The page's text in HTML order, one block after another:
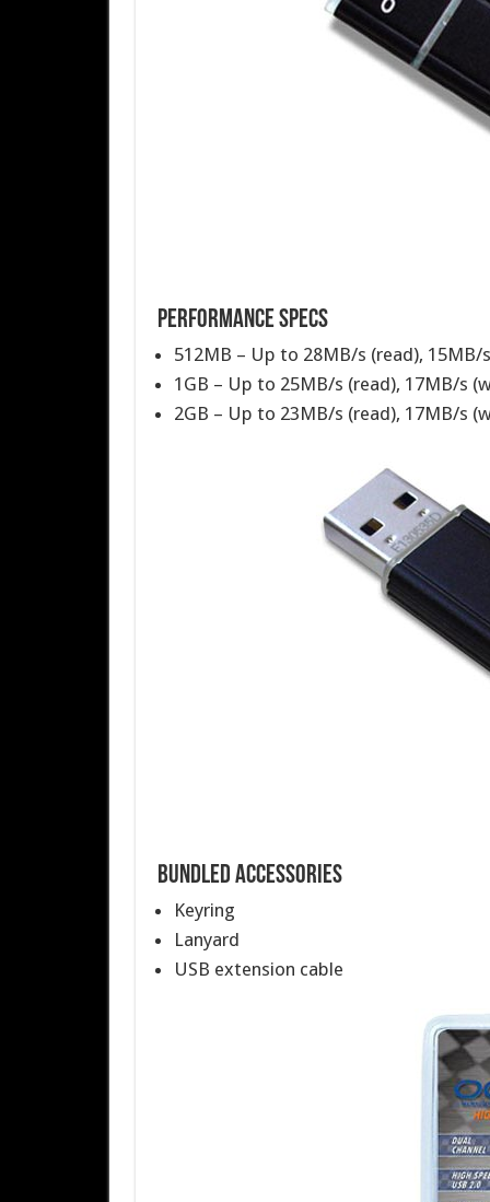
Performance Specs
512MB – Up to 28MB/s (read), 15MB/
1GB – Up to 25MB/s (read), 17MB/s
2GB – Up to 23MB/s (read), 17MB/s
Bundled Accessories
Keyring
Lanyard
USB extension cable